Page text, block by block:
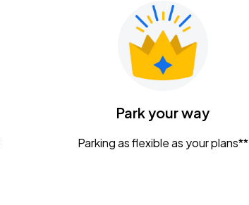
Park your way
Parking as flexible as your plans**